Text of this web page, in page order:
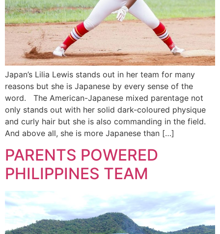
Japan’s Lilia Lewis stands out in her team for many
reasons but she is Japanese by every sense of the
word. The American-Japanese mixed parentage not
only stands out with her solid dark-coloured physique
and curly hair but she is also commanding in the field.
And above all, she is more Japanese than […]
PARENTS POWERED
PHILIPPINES TEAM